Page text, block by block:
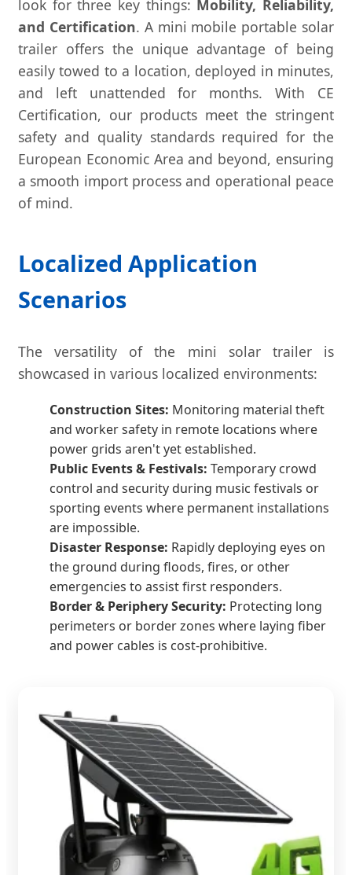
look for three key things: Mobility, Reliability,
and Certification. A mini mobile portable solar
trailer offers the unique advantage of being
easily towed to a location, deployed in minutes,
and left unattended for months. With CE
Certification, our products meet the stringent
safety and quality standards required for the
European Economic Area and beyond, ensuring
a smooth import process and operational peace
of mind.
Localized Application
Scenarios
The versatility of the mini solar trailer is
showcased in various localized environments:
Construction Sites: Monitoring material theft
and worker safety in remote locations where
power grids aren't yet established.
Public Events & Festivals: Temporary crowd
control and security during music festivals or
sporting events where permanent installations
are impossible.
Disaster Response: Rapidly deploying eyes on
the ground during floods, fires, or other
emergencies to assist first responders.
Border & Periphery Security: Protecting long
perimeters or border zones where laying fiber
and power cables is cost-prohibitive.